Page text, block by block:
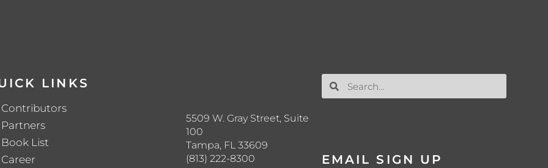
LINKS
Contributors
Partners
Book List
Career
5509 W. Gray Street, Suite
100
Tampa, FL 33609
(813) 222-8300
EMAIL SIGN UP